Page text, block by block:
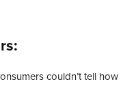
couldn’t tell how